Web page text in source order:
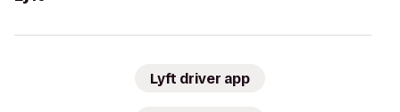
Lyft driver app